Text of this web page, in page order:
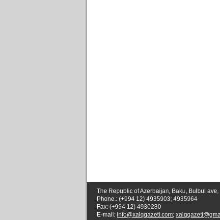
The Republic of Azerbaijan, Baku, Bulbul ave,
Phone.: (+994 12) 4935903; 4935964
Fax: (+994 12) 4930280
E-mail: info@xalqqazeti.com;